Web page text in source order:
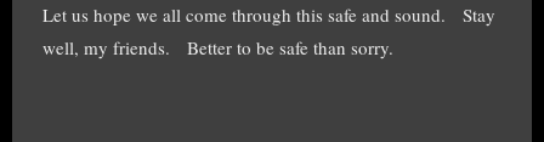
Let us hope we all come through this safe and sound. Stay
well, my friends. Better to be safe than sorry.